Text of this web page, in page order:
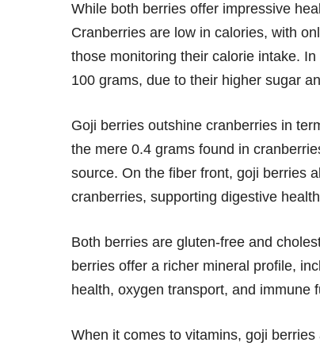
While both berries offer impressive
Cranberries are low in calories, with
those monitoring their calorie intake.
100 grams, due to their higher sugar
Goji berries outshine cranberries in
the mere 0.4 grams found in
source. On the fiber front, goji berries
cranberries, supporting digestive
Both berries are gluten-free and
berries offer a richer mineral profile,
health, oxygen transport, and immune
When it comes to vitamins, goji